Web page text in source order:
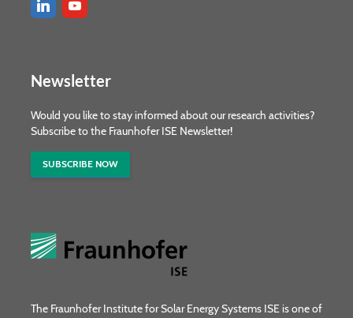
Newsletter
Would you like to stay informed about our research activities?
Subscribe to the Fraunhofer ISE Newsletter!
SUBSCRIBE NOW
The Fraunhofer Institute for Solar Energy Systems ISE is one of